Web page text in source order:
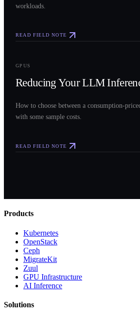
workloads.
READ FIELD NOTE
GPUS
Reducing Your LLM
How to choose between a consumption-
with some sample costs.
READ FIELD NOTE
Products
Kubernetes
OpenStack
Ceph
MigrateKit
Zuul
GPU Infrastructure
AI Inference
Solutions